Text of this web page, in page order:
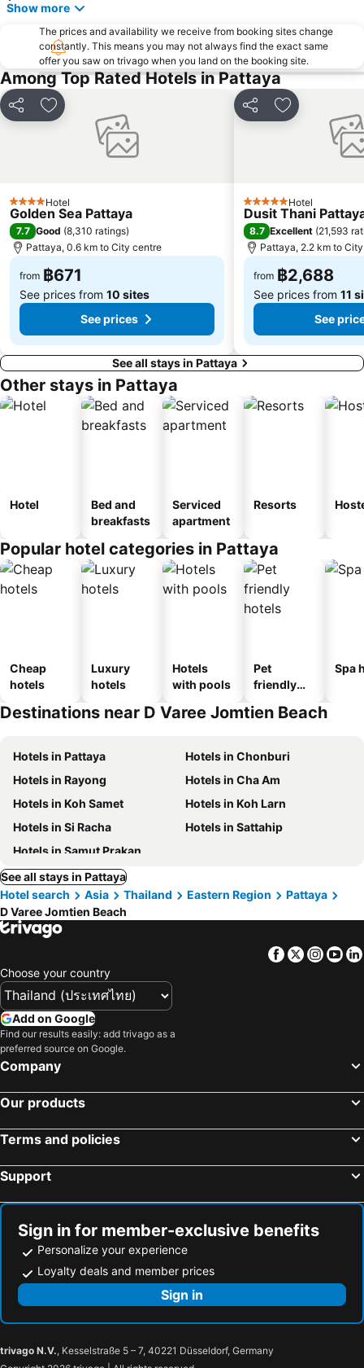
SFX Cinema Pattaya Beach
Pattaya Telegraph Hill
Show more
The prices and availability we receive from booking sites change
constantly. This means you may not always find the exact same
offer you saw on trivago when you land on the booking site.
Among Top Rated Hotels in Pattaya
Share Add to favorites
4 StarsHotel
Golden Sea Pattaya
7.7 Good (8,310 ratings)
Pattaya, 0.6 km to City centre
from ฿671
See prices from 10 sites
See prices
Share Add to
5 Stars Hotel
Dusit Thani
8.7 Excellent (21,593
Pattaya, 2.2 km to
from ฿2,688
See prices from 11
See
See all stays in Pattaya
Other stays in Pattaya
Hotel
Bed and
breakfasts
Serviced
apartment
Resorts
Popular hotel categories in Pattaya
Cheap
hotels
Luxury
hotels
Hotels
with pools
Pet
friendly
Spa
Destinations near D Varee Jomtien Beach
Hotels in Pattaya
Hotels in Chonburi
Hotels in Rayong
Hotels in Cha Am
Hotels in Koh Samet
Hotels in Koh Larn
Hotels in Si Racha
Hotels in Sattahip
Hotels in Samut Prakan
See all stays in Pattaya
Hotel search
Asia Thailand Eastern Region
Pattaya
D Varee Jomtien Beach
Facebook
Twitter
Choose your country
Add on Google
Find our results easily: add trivago as a
preferred source on Google.
Company
Our products
Terms and policies
Support
Sign in for member-exclusive benefits
Personalize your experience
Loyalty deals and member prices
Sign in
trivago N.V., Kesselstraße 5 – 7, 40221 Düsseldorf, Germany